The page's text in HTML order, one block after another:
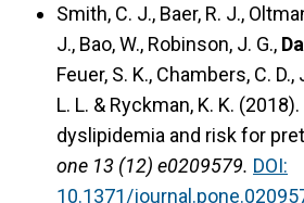
Smith, C. J., Baer, R. J.,
J., Bao, W., Robinson, J. G.,
Feuer, S. K., Chambers, C.
L. L. & Ryckman, K. K.
dyslipidemia and risk for
one 13 (12) e0209579. DOI:
10.1371/